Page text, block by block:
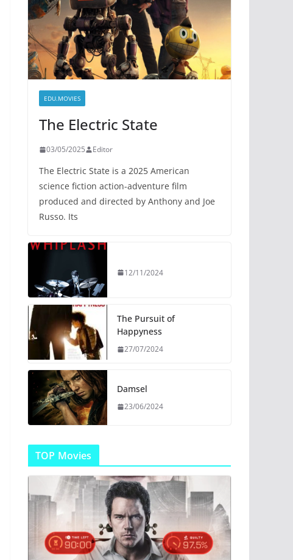
EDU.MOVIES
The Electric State
03/05/2025 Editor
The Electric State is a 2025 American
science fiction action-adventure film
produced and directed by Anthony and Joe
Russo. Its
12/11/2024
The Pursuit of
Happyness
27/07/2024
Damsel
23/06/2024
TOP Movies